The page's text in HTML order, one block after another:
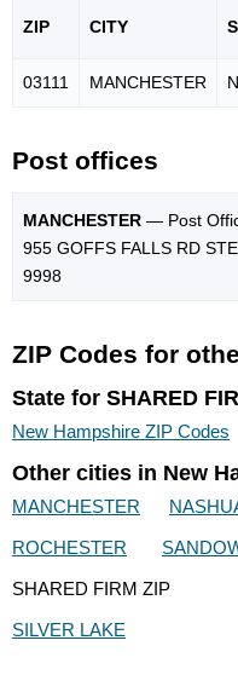
ZIP CITY
03111 MANCHESTER
Post offices
MANCHESTER — Post
955 GOFFS FALLS RD
9998
ZIP Codes for
State for SHARED
New Hampshire ZIP Codes
Other cities in New
MANCHESTER
ROCHESTER
SHARED FIRM ZIP
SILVER LAKE